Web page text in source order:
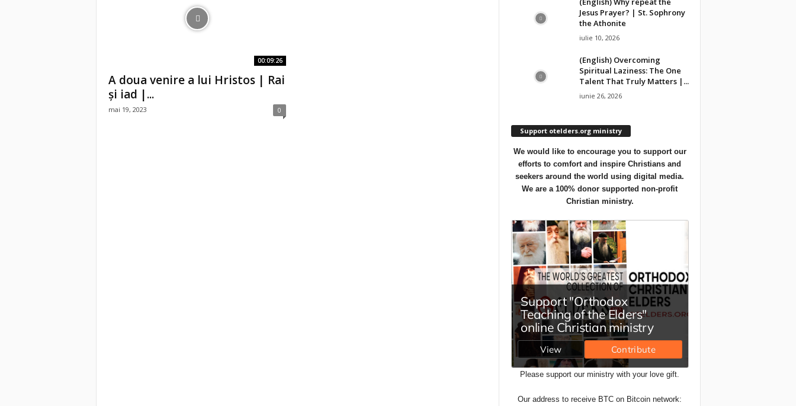
00:09:26
A doua venire a lui Hristos | Rai
și iad |...
mai 19, 2023 0
Jesus Prayer? | St. Sophrony
the Athonite
iulie 10, 2026
(English) Overcoming
Spiritual Laziness: The One
Talent That Truly Matters |...
iunie 26, 2026
Support otelders.org ministry
We would like to encourage you to support our
efforts to comfort and inspire Christians and
seekers around the world using digital media.
We are a 100% donor supported non-profit
Christian ministry.
Please support our ministry with your love gift.
Our address to receive BTC on Bitcoin network: